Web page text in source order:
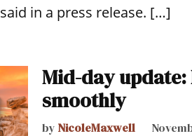
in a press release. […]
Mid-day
smoothly
by NicoleMaxwell